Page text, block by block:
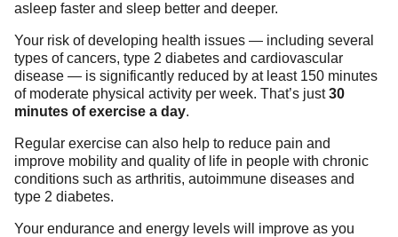
asleep faster and sleep better and deeper.
Your risk of developing health issues — including several
types of cancers, type 2 diabetes and cardiovascular
disease — is significantly reduced by at least 150 minutes
of moderate physical activity per week. That’s just30
minutes of exercise a day.
Regular exercise can also help to reduce pain and
improve mobility and quality of life in people with chronic
conditions such as arthritis, autoimmune diseases and
type 2 diabetes.
Your endurance and energy levels will improve as you